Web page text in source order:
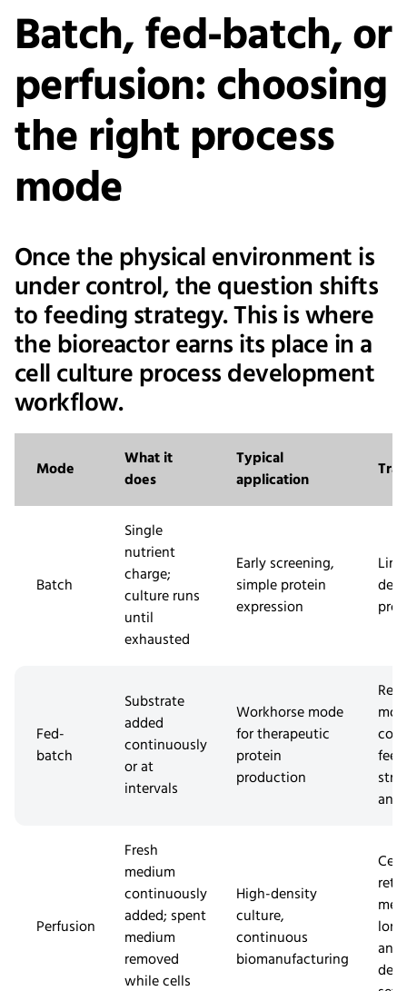
Batch, fed-batch, or
perfusion: choosing
the right process
mode
Once the physical environment is
under control, the question shifts
to feeding strategy. This is where
the bioreactor earns its place in a
cell culture process development
workflow.
Mode
What it
does
Typical
application
Batch
Single
nutrient
charge;
culture runs
until
exhausted
Early screening,
simple protein
expression
Fed-
batch
Substrate
added
continuously
or at
intervals
Workhorse mode
for therapeutic
protein
production
and
Perfusion
Fresh
medium
continuously
added; spent
medium
removed
while cells
High-density
culture,
continuous
biomanufacturing
Cell
and